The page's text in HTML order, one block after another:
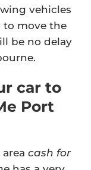
vehicles
to move the
be no delay
car to
Port
cash for